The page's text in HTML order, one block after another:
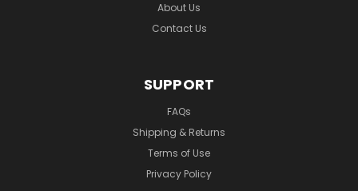
About Us
Contact Us
SUPPORT
FAQs
Shipping & Returns
Terms of Use
Privacy Policy